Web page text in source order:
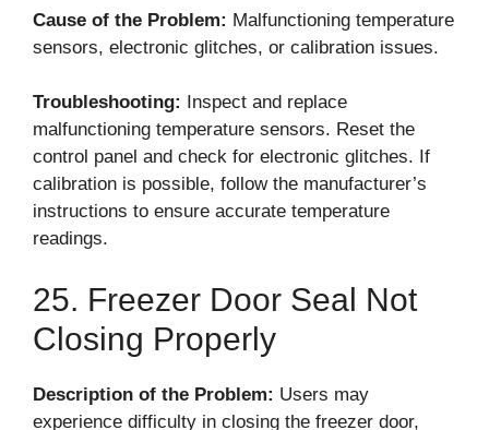
Cause of the Problem: Malfunctioning temperature
sensors, electronic glitches, or calibration issues.
Troubleshooting: Inspect and replace
malfunctioning temperature sensors. Reset the
control panel and check for electronic glitches. If
calibration is possible, follow the manufacturer’s
instructions to ensure accurate temperature
readings.
25. Freezer Door Seal Not
Closing Properly
Description of the Problem: Users may
experience difficulty in closing the freezer door,